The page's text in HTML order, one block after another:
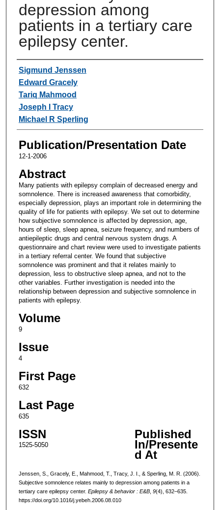
depression among
patients in a tertiary care
epilepsy center.
Authors
Sigmund Jenssen
Edward Gracely
Tariq Mahmood
Joseph I Tracy
Michael R Sperling
Publication/Presentation Date
12-1-2006
Abstract
Many patients with epilepsy complain of decreased energy and
somnolence. There is increased awareness that comorbidity,
especially depression, plays an important role in determining the
quality of life for patients with epilepsy. We set out to determine
how subjective somnolence is affected by depression, age,
hours of sleep, sleep apnea, seizure frequency, and numbers of
antiepileptic drugs and central nervous system drugs. A
questionnaire and chart review were used to investigate patients
in a tertiary referral center. We found that subjective
somnolence was prominent and that it relates mainly to
depression, less to obstructive sleep apnea, and not to the
other variables. Further investigation is needed into the
relationship between depression and subjective somnolence in
patients with epilepsy.
Volume
9
Issue
4
First Page
632
Last Page
635
ISSN
1525-5050
Published
In/Presente
d At
Jenssen, S., Gracely, E., Mahmood, T., Tracy, J. I., & Sperling, M. R. (2006).
Subjective somnolence relates mainly to depression among patients in a
tertiary care epilepsy center. Epilepsy & behavior : E&B, 9(4), 632–635.
https://doi.org/10.1016/j.yebeh.2006.08.010